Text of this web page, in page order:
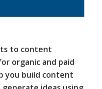
to content
organic and paid
you build content